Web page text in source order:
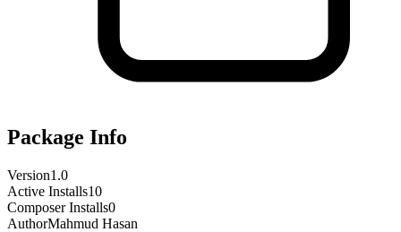
Package Info
Version1.0
Active Installs10
Composer Installs0
AuthorMahmud Hasan